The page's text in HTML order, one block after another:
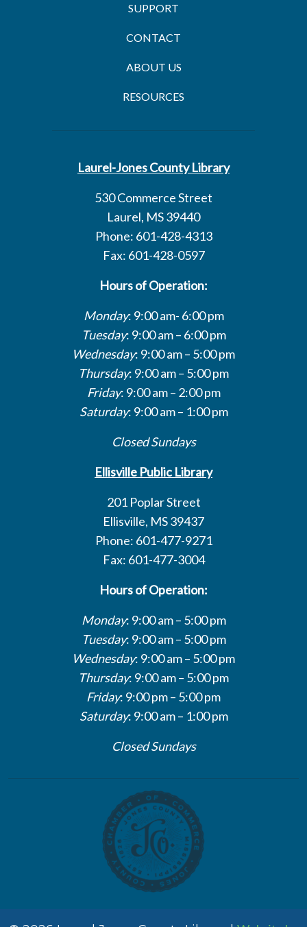
SUPPORT
CONTACT
ABOUT US
RESOURCES
Laurel-Jones County Library
530 Commerce Street
Laurel, MS 39440
Phone: 601-428-4313
Fax: 601-428-0597
Hours of Operation:
Monday: 9:00 am- 6:00 pm
Tuesday: 9:00 am – 6:00 pm
Wednesday: 9:00 am – 5:00 pm
Thursday: 9:00 am – 5:00 pm
Friday: 9:00 am – 2:00 pm
Saturday: 9:00 am – 1:00 pm
Closed Sundays
Ellisville Public Library
201 Poplar Street
Ellisville, MS 39437
Phone: 601-477-9271
Fax: 601-477-3004
Hours of Operation:
Monday: 9:00 am – 5:00 pm
Tuesday: 9:00 am – 5:00 pm
Wednesday: 9:00 am – 5:00 pm
Thursday: 9:00 am – 5:00 pm
Friday: 9:00 pm – 5:00 pm
Saturday: 9:00 am – 1:00 pm
Closed Sundays